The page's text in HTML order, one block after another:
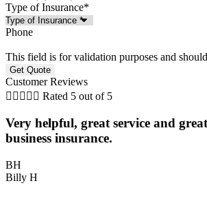
Type of Insurance*
Phone
This field is for validation purposes and
Customer Reviews
     Rated 5 out of 5
Very helpful, great service and
business insurance.
BH
Billy H